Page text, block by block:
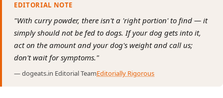
EDITORIAL NOTE
"With curry powder, there isn't a 'right portion' to find — it
simply should not be fed to dogs. If your dog gets into it,
act on the amount and your dog's weight and call us;
don't wait for symptoms."
— dogeats.in Editorial TeamEditorially Rigorous